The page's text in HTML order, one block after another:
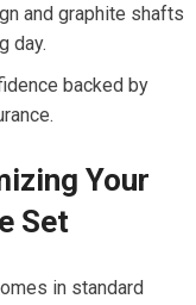
and graphite⁤ shafts
day.
backed by
Your
Set
in‌ standard